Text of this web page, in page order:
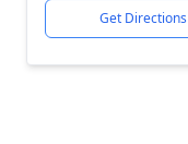
Get Directions